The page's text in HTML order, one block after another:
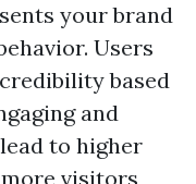
your brand
Users
based
and
to higher
visitors